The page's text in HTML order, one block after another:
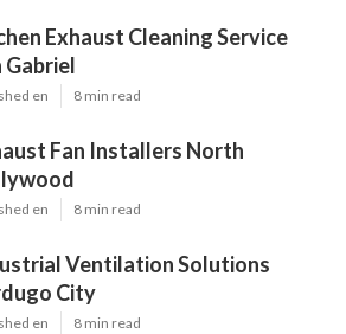
Exhaust Cleaning Service
Gabriel
en 8 min read
Fan Installers North
en 8 min read
Ventilation Solutions
City
en 8 min read